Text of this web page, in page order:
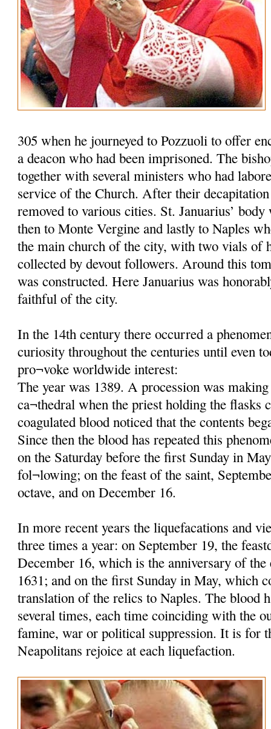
305 when he journeyed to Pozzuoli to offer
a deacon who had been imprisoned. The
together with several ministers who had
service of the Church. After their
removed to various cities. St. Januarius’ body
then to Monte Vergine and lastly to Naples
the main church of the city, with two vials of
collected by devout followers. Around this
was constructed. Here Januarius was
faithful of the city.
In the 14th century there occurred a
curiosity throughout the centuries until even
pro¬voke worldwide interest:
The year was 1389. A procession was
ca¬thedral when the priest holding the flasks
coagulated blood noticed that the contents
Since then the blood has repeated this
on the Saturday before the first Sunday in
fol¬lowing; on the feast of the saint,
octave, and on December 16.
In more recent years the liquefacations and
three times a year: on September 19, the
December 16, which is the anniversary of
1631; and on the first Sunday in May, which
translation of the relics to Naples. The blood
several times, each time coinciding with the
famine, war or political suppression. It is for
Neapolitans rejoice at each liquefaction.